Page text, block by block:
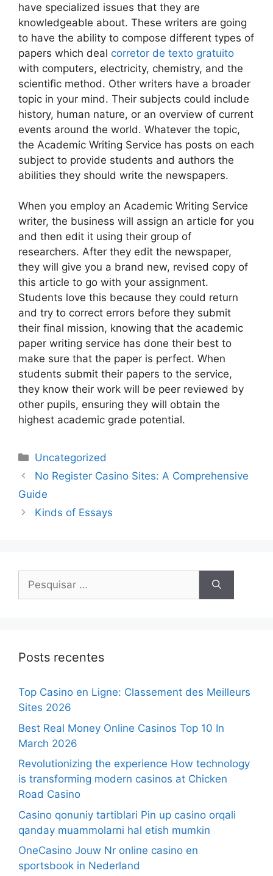
have specialized issues that they are
knowledgeable about. These writers are going
to have the ability to compose different types of
papers which deal corretor de texto gratuito
with computers, electricity, chemistry, and the
scientific method. Other writers have a broader
topic in your mind. Their subjects could include
history, human nature, or an overview of current
events around the world. Whatever the topic,
the Academic Writing Service has posts on each
subject to provide students and authors the
abilities they should write the newspapers.
When you employ an Academic Writing Service
writer, the business will assign an article for you
and then edit it using their group of
researchers. After they edit the newspaper,
they will give you a brand new, revised copy of
this article to go with your assignment.
Students love this because they could return
and try to correct errors before they submit
their final mission, knowing that the academic
paper writing service has done their best to
make sure that the paper is perfect. When
students submit their papers to the service,
they know their work will be peer reviewed by
other pupils, ensuring they will obtain the
highest academic grade potential.
Uncategorized
No Register Casino Sites: A Comprehensive
Guide
Kinds of Essays
Posts recentes
Top Casino en Ligne: Classement des Meilleurs
Sites 2026
Best Real Money Online Casinos Top 10 In
March 2026
Revolutionizing the experience How technology
is transforming modern casinos at Chicken
Road Casino
Casino qonuniy tartiblari Pin up casino orqali
qanday muammolarni hal etish mumkin
OneCasino Jouw Nr online casino en
sportsbook in Nederland